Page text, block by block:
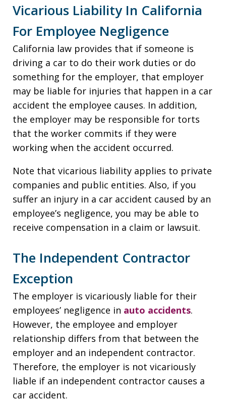
Vicarious Liability In California
For Employee Negligence
California law provides that if someone is
driving a car to do their work duties or do
something for the employer, that employer
may be liable for injuries that happen in a car
accident the employee causes. In addition,
the employer may be responsible for torts
that the worker commits if they were
working when the accident occurred.
Note that vicarious liability applies to private
companies and public entities. Also, if you
suffer an injury in a car accident caused by an
employee’s negligence, you may be able to
receive compensation in a claim or lawsuit.
The Independent Contractor
Exception
The employer is vicariously liable for their
employees’ negligence in auto accidents.
However, the employee and employer
relationship differs from that between the
employer and an independent contractor.
Therefore, the employer is not vicariously
liable if an independent contractor causes a
car accident.